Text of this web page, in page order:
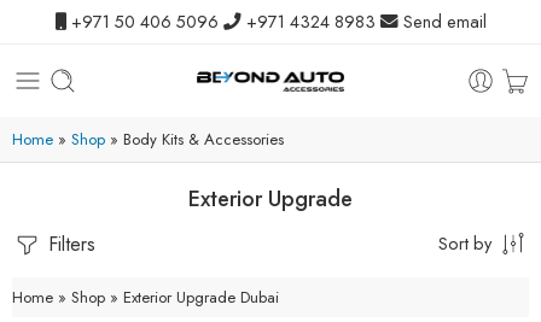
+971 50 406 5096 +971 4324 8983 Send email
Home » Shop » Body Kits & Accessories
Exterior Upgrade
Filters Sort by
Home » Shop » Exterior Upgrade Dubai